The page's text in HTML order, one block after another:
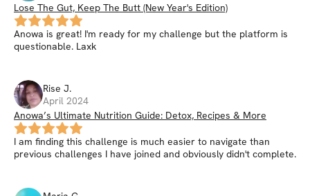
Lose The Gut, Keep The Butt (New Year's Edition)
Anowa is great! I'm ready for my challenge but the platform is
questionable. Laxk
Rise J.
April 2024
Anowa’s Ultimate Nutrition Guide: Detox, Recipes & More
I am finding this challenge is much easier to navigate than
previous challenges I have joined and obviously didn't complete.